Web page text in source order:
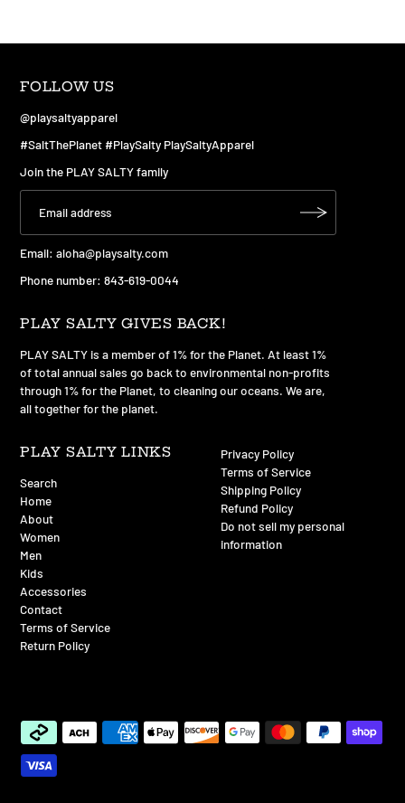
FOLLOW US
@playsaltyapparel
#SaltThePlanet #PlaySalty PlaySaltyApparel
Join the PLAY SALTY family
Email:aloha@playsalty.com
Phone number: 843-619-0044
PLAY SALTY GIVES BACK!
PLAY SALTY is a member of 1% for the Planet. At least 1%
of total annual sales go back to environmental non-profits
through 1% for the Planet, to cleaning our oceans. We are,
all together for the planet.
PLAY SALTY LINKS
Search
Home
About
Women
Men
Kids
Accessories
Contact
Terms of Service
Return Policy
Privacy Policy
Terms of Service
Shipping Policy
Refund Policy
Do not sell my personal
information